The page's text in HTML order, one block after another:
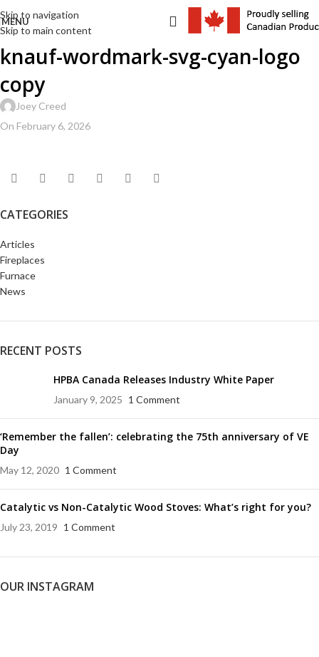
Skip to navigation
Skip to main content
MENU
knauf-wordmark-svg-cyan-logo
copy
Joey Creed
On February 6, 2026
CATEGORIES
Articles
Fireplaces
Furnace
News
RECENT POSTS
HPBA Canada Releases Industry White Paper
January 9, 2025 1 Comment
‘Remember the fallen’: celebrating the 75th anniversary of VE
Day
May 12, 2020 1 Comment
Catalytic vs Non-Catalytic Wood Stoves: What’s right for you?
July 23, 2019 1 Comment
OUR INSTAGRAM